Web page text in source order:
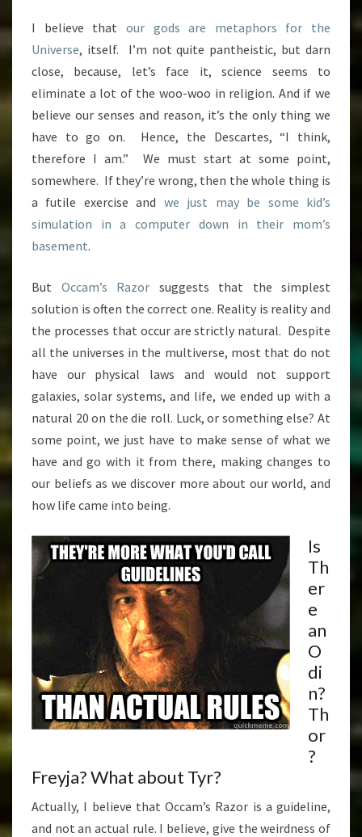
I believe that our gods are metaphors for the
Universe, itself. I’m not quite pantheistic, but darn
close, because, let’s face it, science seems to
eliminate a lot of the woo-woo in religion. And if we
believe our senses and reason, it’s the only thing we
have to go on. Hence, the Descartes, “I think,
therefore I am.” We must start at some point,
somewhere. If they’re wrong, then the whole thing is
a futile exercise and we just may be some kid’s
simulation in a computer down in their mom’s
basement.
But Occam’s Razor suggests that the simplest
solution is often the correct one. Reality is reality and
the processes that occur are strictly natural. Despite
all the universes in the multiverse, most that do not
have our physical laws and would not support
galaxies, solar systems, and life, we ended up with a
natural 20 on the die roll. Luck, or something else? At
some point, we just have to make sense of what we
have and go with it from there, making changes to
our beliefs as we discover more about our world, and
how life came into being.
Is
Th
er
e
an
O
di
n?
Th
or
?
Freyja? What about Tyr?
Actually, I believe that Occam’s Razor is a guideline,
and not an actual rule. I believe, give the weirdness of